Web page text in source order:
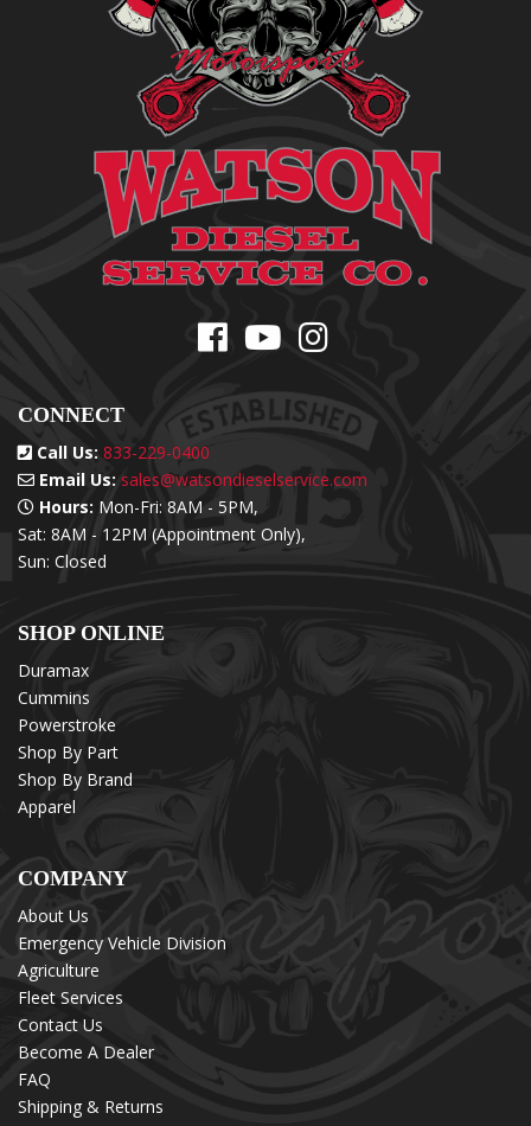
CONNECT
Call Us: 833-229-0400
Email Us: sales@watsondieselservice.com
Hours: Mon-Fri: 8AM - 5PM,
Sat: 8AM - 12PM (Appointment Only),
Sun: Closed
SHOP ONLINE
Duramax
Cummins
Powerstroke
Shop By Part
Shop By Brand
Apparel
COMPANY
About Us
Emergency Vehicle Division
Agriculture
Fleet Services
Contact Us
Become A Dealer
FAQ
Shipping & Returns